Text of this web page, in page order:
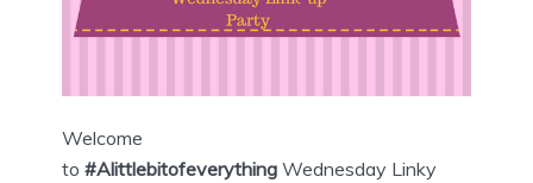
Welcome
to #Alittlebitofeverything Wednesday Linky